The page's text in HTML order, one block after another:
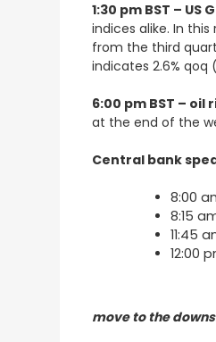
1:30 pm BST – US
indices alike. In
from the third
indicates 2.6% qoq
6:00 pm BST – oil
at the end of the
Central bank
8:00
8:15
11:45
12:00
move to the